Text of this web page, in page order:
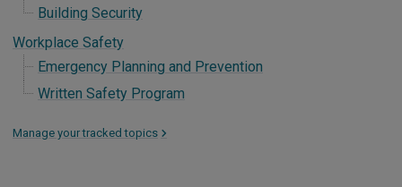
Building Security
Workplace Safety
Emergency Planning and Prevention
Written Safety Program
Manage your tracked topics >